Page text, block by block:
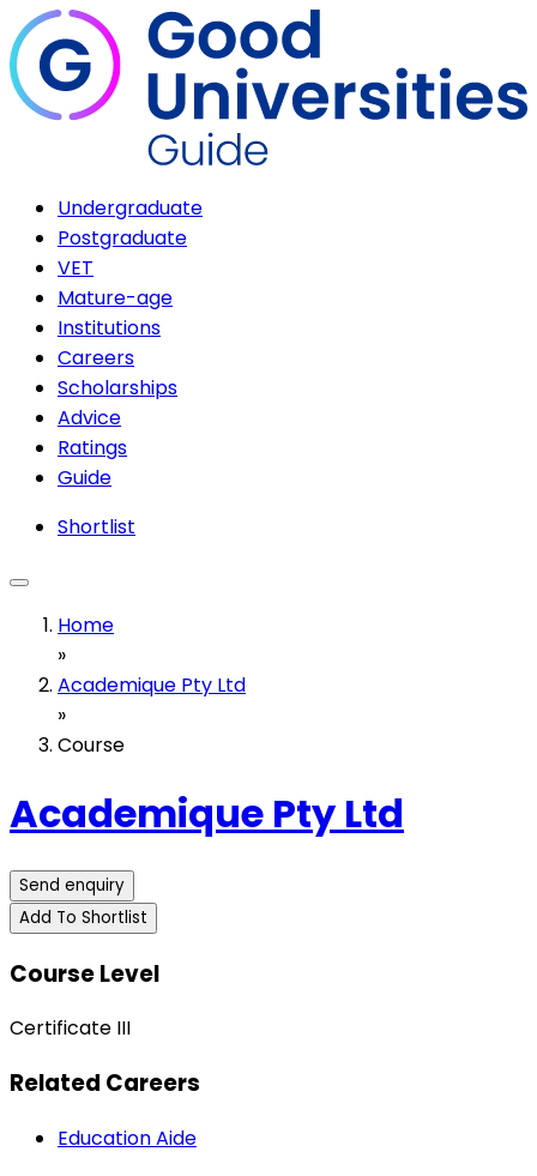
Undergraduate
Postgraduate
VET
Mature-age
Institutions
Careers
Scholarships
Advice
Ratings
Guide
Shortlist
Home
»
Academique Pty Ltd
»
Course
Academique Pty Ltd
Send enquiry
Add To Shortlist
Course Level
Certificate III
Related Careers
Education Aide